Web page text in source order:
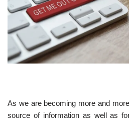
As we are becoming more and
source of information as well as